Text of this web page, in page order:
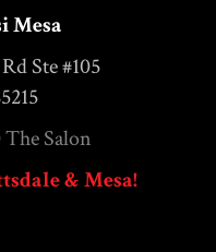
Mesa
Ste #105
Salon
& Mesa!